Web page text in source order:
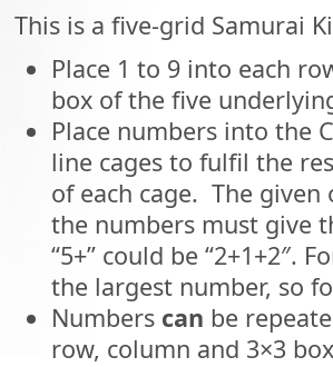
This is a five-grid Samurai
Place 1 to 9 into each
box of the five
Place numbers into the
line cages to fulfil the
of each cage. The
the numbers must give
“5+” could be “2+1+2″.
the largest number, so
Numbers can be
row, column and 3×3